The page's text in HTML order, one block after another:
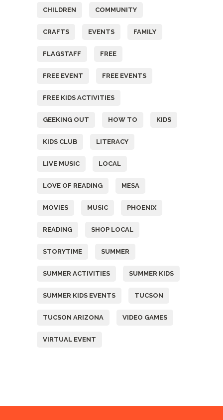
CHILDREN COMMUNITY
CRAFTS EVENTS FAMILY
FLAGSTAFF FREE
FREE EVENT FREE EVENTS
FREE KIDS ACTIVITIES
GEEKING OUT HOW TO KIDS
KIDS CLUB LITERACY
LIVE MUSIC LOCAL
LOVE OF READING MESA
MOVIES MUSIC PHOENIX
READING SHOP LOCAL
STORYTIME SUMMER
SUMMER ACTIVITIES SUMMER KIDS
SUMMER KIDS EVENTS TUCSON
TUCSON ARIZONA VIDEO GAMES
VIRTUAL EVENT